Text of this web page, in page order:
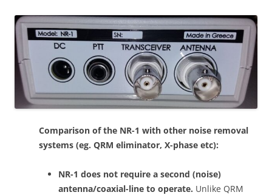
Comparison of the NR-1 with other noise removal
systems (eg. QRM eliminator, X-phase etc):
NR-1 does not require a second (noise)
antenna/coaxial-line to operate. Unlike QRM